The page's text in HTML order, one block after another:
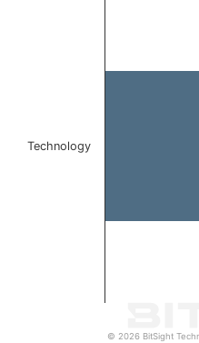
Technology
© 2026 BitSight